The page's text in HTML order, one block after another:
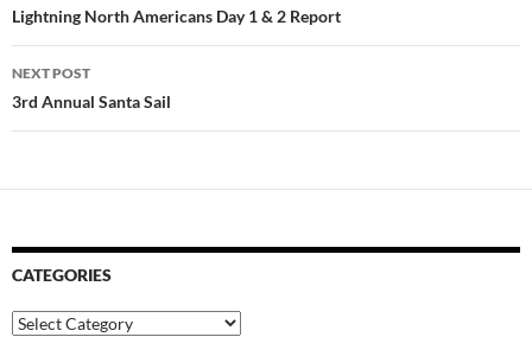
navigation
Lightning North Americans Day 1 & 2 Report
NEXT POST
3rd Annual Santa Sail
CATEGORIES
Categories